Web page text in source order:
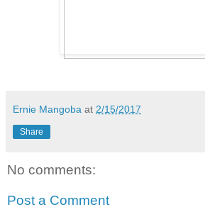
Ernie Mangoba at 2/15/2017
Share
No comments:
Post a Comment